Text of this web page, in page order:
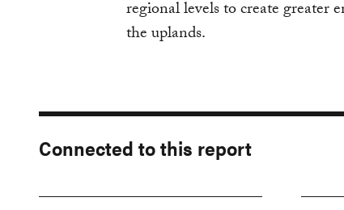
regional levels to create greater
the uplands.
Connected to this report